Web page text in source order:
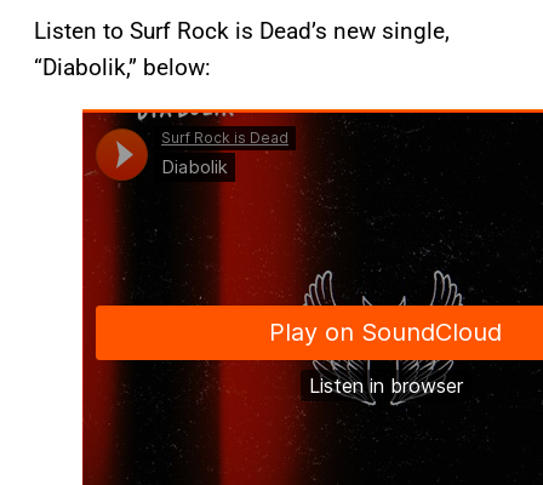
Listen to Surf Rock is Dead’s new single,
“Diabolik,” below: